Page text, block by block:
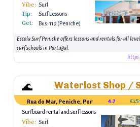
Vibe: Surf
Tip: Surf Lessons
Get: Bus: 119 (Peniche)
Escola Surf Peniche offers lessons and rentals for all
surf schools in Portugal.
🌊 Waterlost Shop /
Rua do Mar, Peniche, Portugal 4.7
Surfboard rental and surf lessons
Vibe: Surf